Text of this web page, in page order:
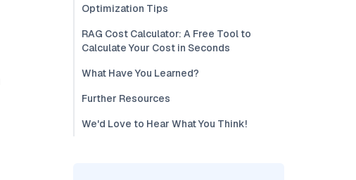
Optimization Tips
RAG Cost Calculator: A Free Tool to
Calculate Your Cost in Seconds
What Have You Learned?
Further Resources
We'd Love to Hear What You Think!